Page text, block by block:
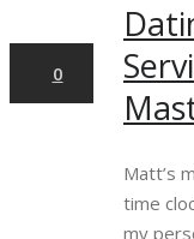
0
Matt’s
time
my